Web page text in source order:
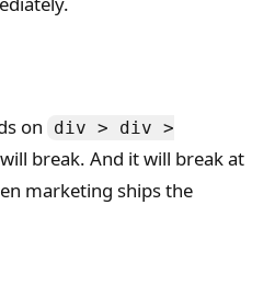
on
div > div >
break. And it will break at
marketing ships the